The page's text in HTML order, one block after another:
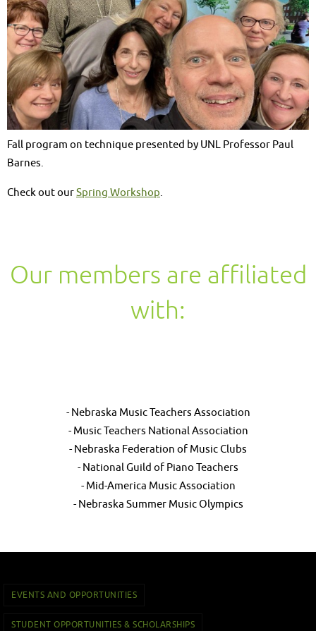
Fall program on technique presented by UNL Professor Paul
Barnes.
Check out ourSpring Workshop.
Our members are affiliated
with:
- Nebraska Music Teachers Association
- Music Teachers National Association
- Nebraska Federation of Music Clubs
- National Guild of Piano Teachers
- Mid-America Music Association
- Nebraska Summer Music Olympics
EVENTS AND OPPORTUNITIES
STUDENT OPPORTUNITIES & SCHOLARSHIPS